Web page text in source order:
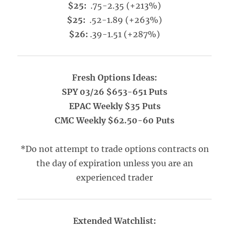
$25: .75-2.35 (+213%)
$25: .52-1.89 (+263%)
$26: .39-1.51 (+287%)
Fresh Options Ideas:
SPY 03/26 $653-651 Puts
EPAC Weekly $35 Puts
CMC Weekly $62.50-60 Puts
*Do not attempt to trade options contracts on
the day of expiration unless you are an
experienced trader
Extended Watchlist: